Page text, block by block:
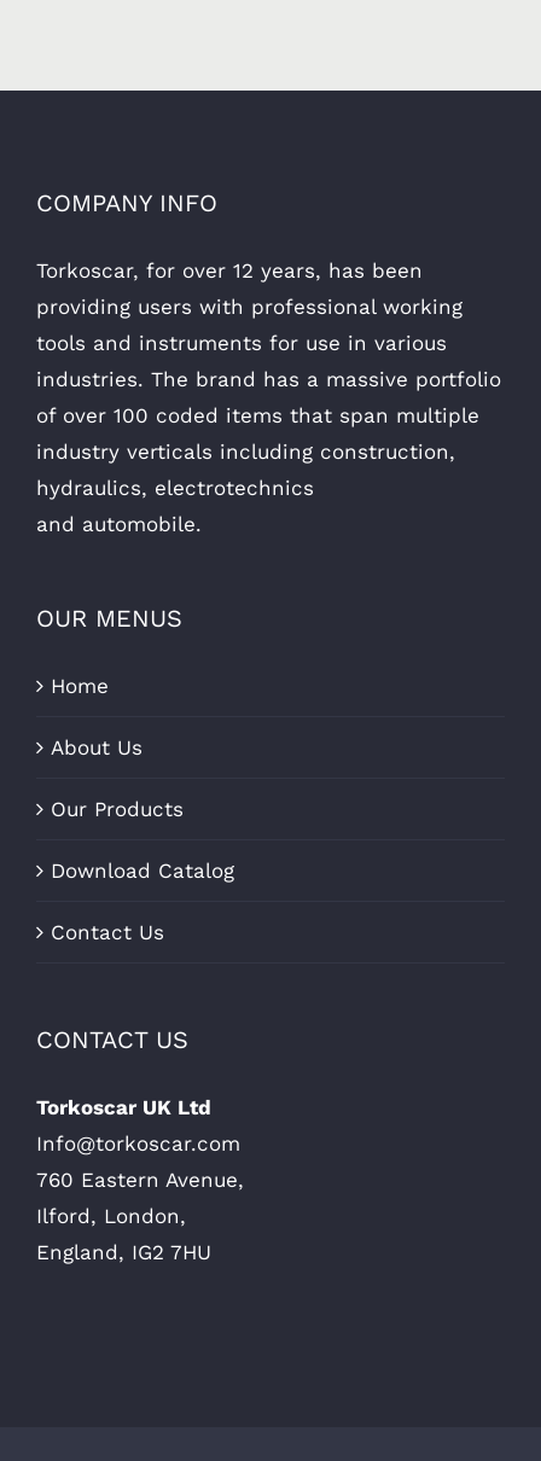
COMPANY INFO
Torkoscar, for over 12 years, has been
providing users with professional working
tools and instruments for use in various
industries. The brand has a massive portfolio
of over 100 coded items that span multiple
industry verticals including construction,
hydraulics, electrotechnics
and automobile.
OUR MENUS
Home
About Us
Our Products
Download Catalog
Contact Us
CONTACT US
Torkoscar UK Ltd
Info@torkoscar.com
760 Eastern Avenue,
Ilford, London,
England, IG2 7HU